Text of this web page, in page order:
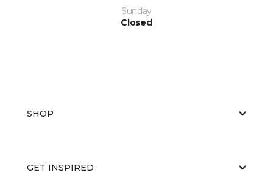
Sunday
Closed
SHOP
GET INSPIRED